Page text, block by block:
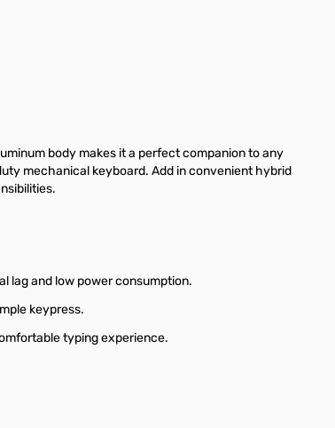
body makes it a perfect companion to any
mechanical keyboard. Add in convenient hybrid
lag and low power consumption.
keypress.
typing experience.